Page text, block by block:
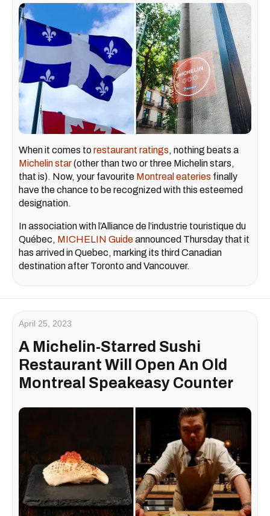
When it comes torestaurant ratings, nothing beats a
Michelin star(other than two or three Michelin stars,
that is). Now, your favourite Montreal eateries finally
have the chance to be recognized with this esteemed
designation.
In association with l’Alliance de l’industrie touristique du
Québec, MICHELIN Guideannounced Thursday that it
has arrived in Quebec, marking its third Canadian
destination after Toronto and Vancouver.
April 25, 2023
A Michelin-Starred Sushi
Restaurant Will Open An Old
Montreal Speakeasy Counter